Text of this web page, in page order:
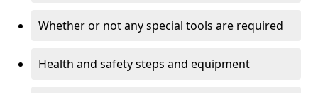
Whether or not any special tools are required
Health and safety steps and equipment